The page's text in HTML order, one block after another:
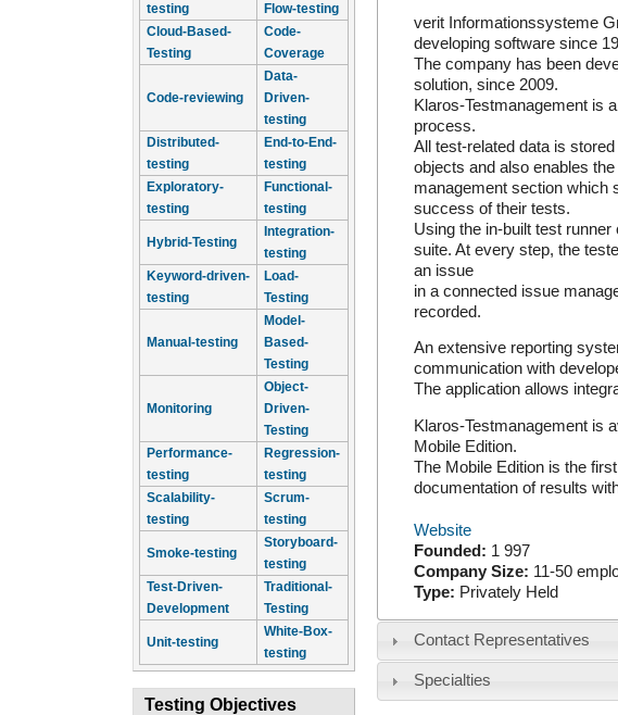
testing
Flow-testing
Cloud-Based-
Testing
Code-
Coverage
Code-reviewing
Data-
Driven-
testing
Distributed-
testing
End-to-End-
testing
Exploratory-
testing
Functional-
testing
Hybrid-Testing
Integration-
testing
Keyword-driven-
testing
Load-
Testing
Manual-testing
Model-
Based-
Testing
Monitoring
Object-
Driven-
Testing
Performance-
testing
Regression-
testing
Scalability-
testing
Scrum-
testing
Smoke-testing
Storyboard-
testing
Test-Driven-
Development
Traditional-
Testing
Unit-testing
White-Box-
testing
Testing Objectives
verit Informationssysteme
developing software since
The company has been
solution, since 2009.
Klaros-Testmanagement is
process.
All test-related data is
objects and also enables
management section which
success of their tests.
Using the in-built test
suite. At every step, the
an issue
in a connected issue
recorded.
An extensive reporting
communication with
The application allows
Klaros-Testmanagement is
Mobile Edition.
The Mobile Edition is the
documentation of results
Website
Founded: 1 997
Company Size: 11-50
Type: Privately Held
Contact Representatives
Specialties